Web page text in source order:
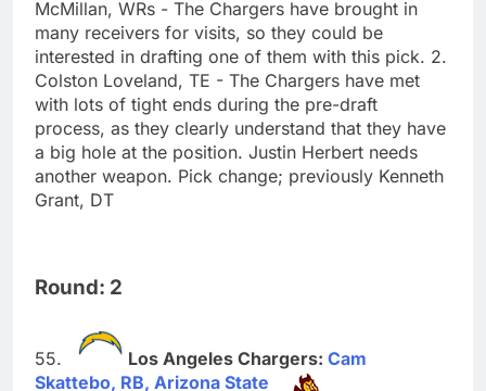
McMillan, WRs - The Chargers have brought in
many receivers for visits, so they could be
interested in drafting one of them with this pick. 2.
Colston Loveland, TE - The Chargers have met
with lots of tight ends during the pre-draft
process, as they clearly understand that they have
a big hole at the position. Justin Herbert needs
another weapon. Pick change; previously Kenneth
Grant, DT
Round: 2
Los Angeles Chargers: Cam
Skattebo, RB, Arizona State